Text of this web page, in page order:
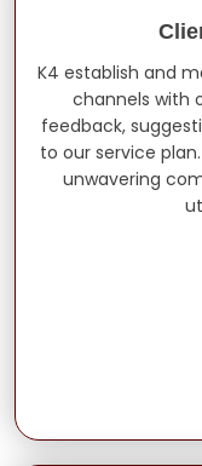
K4 establish and
channels with
feedback,
to our service
unwavering